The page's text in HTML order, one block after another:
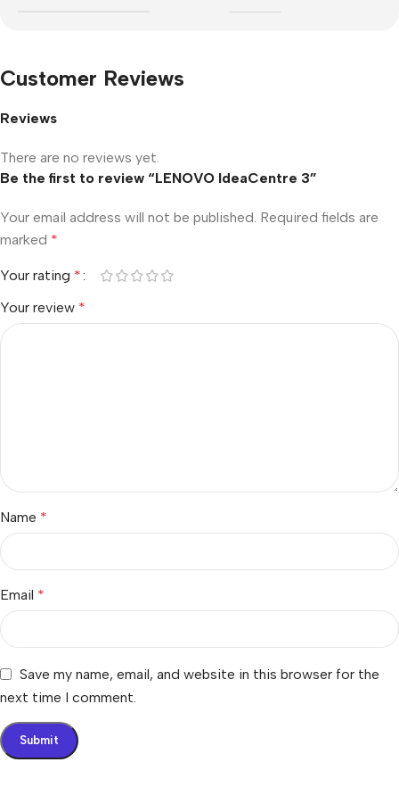
Customer Reviews
Reviews
There are no reviews yet.
Be the first to review “LENOVO IdeaCentre 3”
Your email address will not be published. Required fields are
marked *
Your rating *
Your review *
Name *
Email *
Save my name, email, and website in this browser for the
next time I comment.